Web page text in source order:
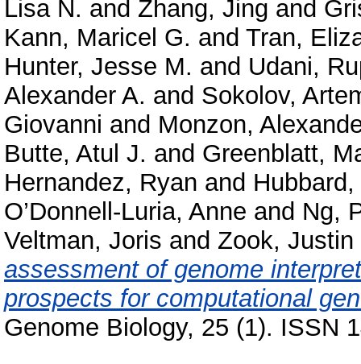
Lisa N. and Zhang, Jing and
Kann, Maricel G. and Tran,
Hunter, Jesse M. and Udani,
Alexander A. and Sokolov,
Giovanni and Monzon,
Butte, Atul J. and Greenblatt,
Hernandez, Ryan and
O’Donnell-Luria, Anne and Ng,
Veltman, Joris and Zook, Justin
assessment of genome
prospects for computational
Genome Biology, 25 (1). ISSN